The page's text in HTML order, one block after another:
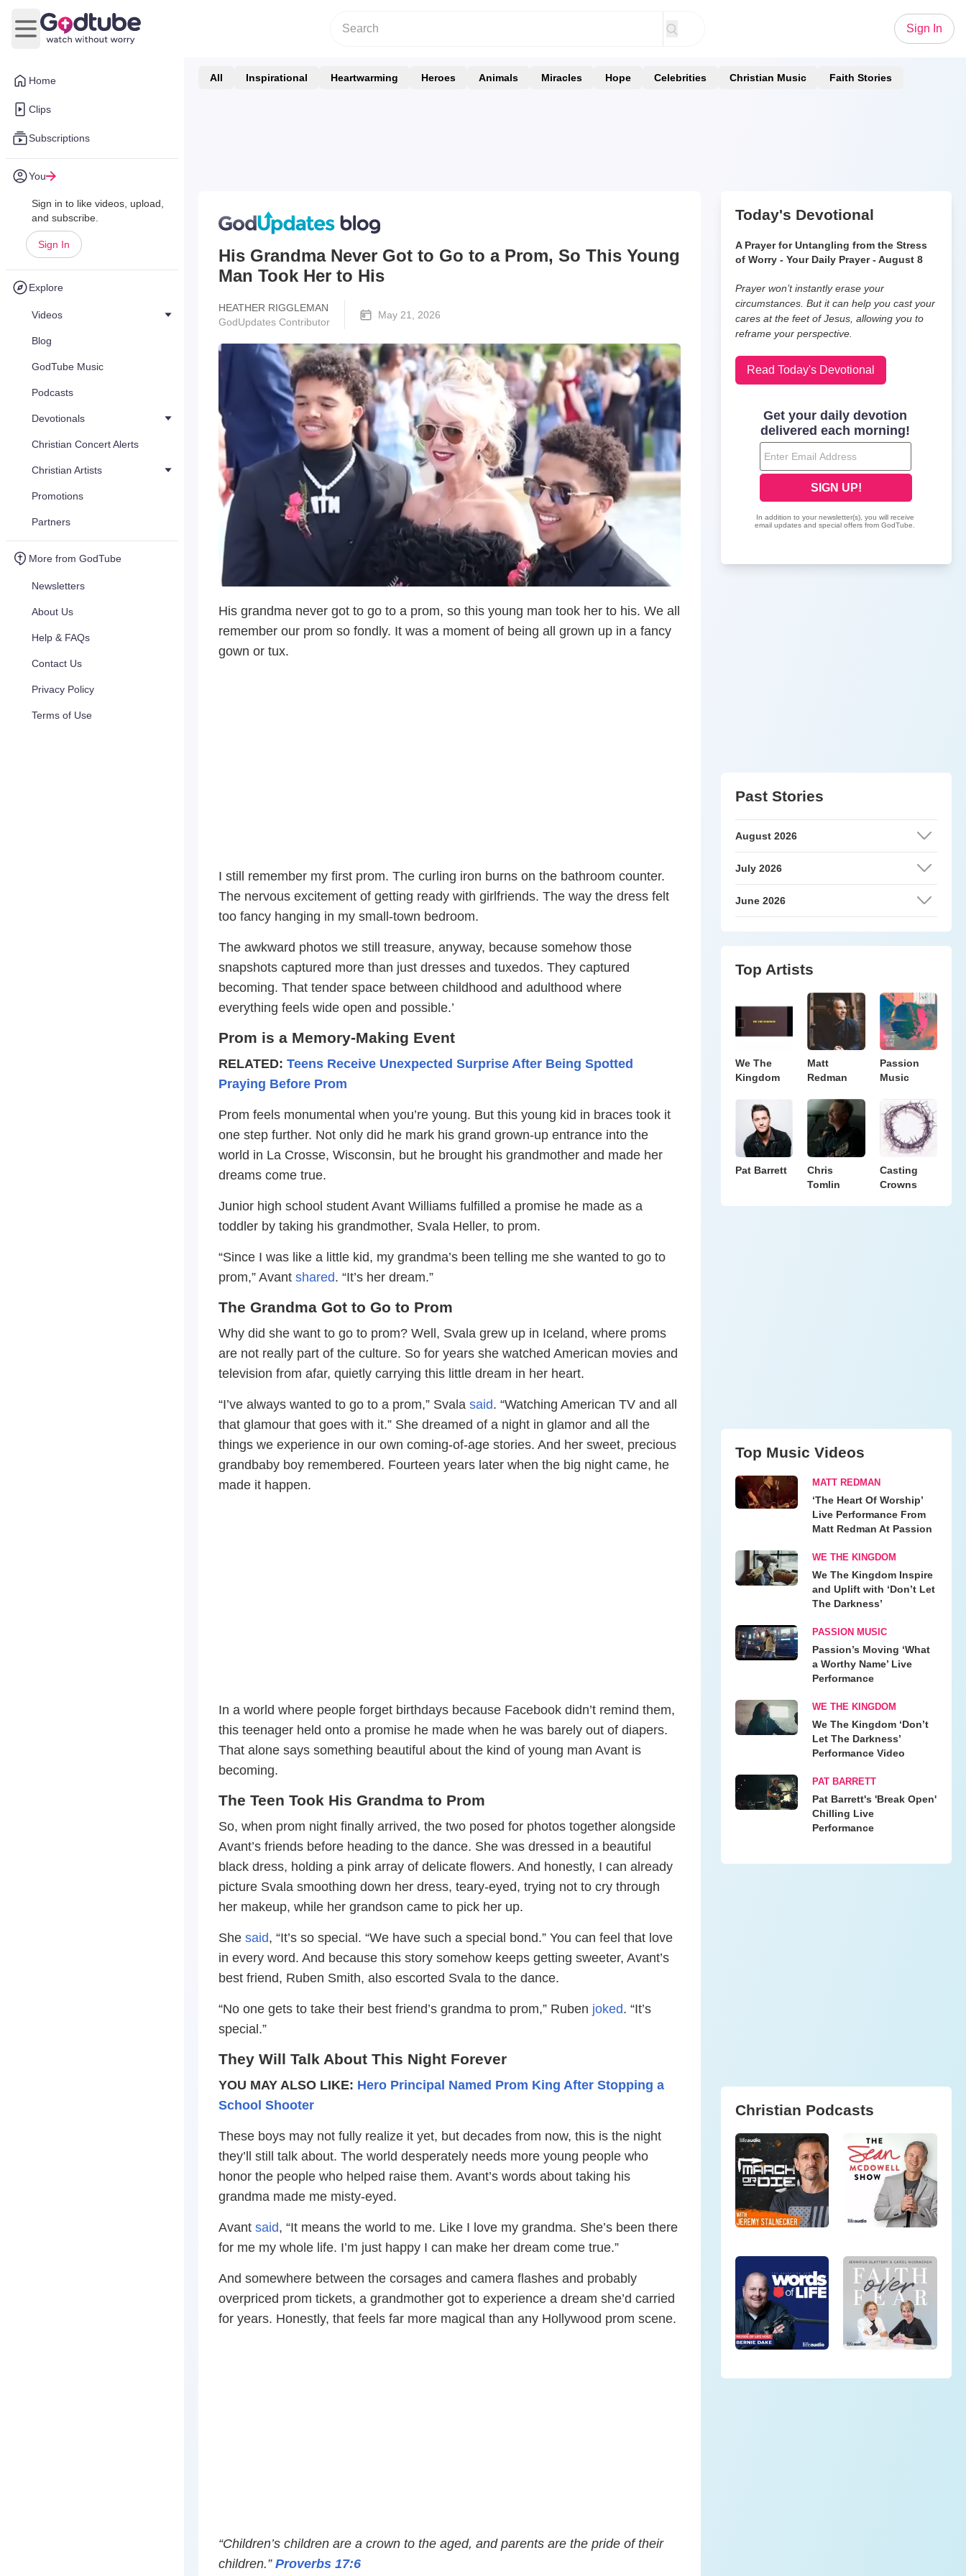
Home
Clips
Subscriptions
You
Sign in to like videos, upload,
and subscribe.
Sign In
Explore
Videos
Blog
GodTube Music
Podcasts
Devotionals
Christian Concert Alerts
Christian Artists
Promotions
Partners
More from GodTube
Newsletters
About Us
Help & FAQs
Contact Us
Privacy Policy
Terms of Use
Open main menu
Sign In
All Inspirational Heartwarming Heroes Animals Miracles Hope Celebrities Christian Music Faith Stories
His Grandma Never Got to Go to a Prom, So This Young
Man Took Her to His
HEATHER RIGGLEMAN
GodUpdates Contributor
May 21, 2026
His grandma never got to go to a prom, so this young man took her to his. We all
remember our prom so fondly. It was a moment of being all grown up in a fancy
gown or tux.
I still remember my first prom. The curling iron burns on the bathroom counter.
The nervous excitement of getting ready with girlfriends. The way the dress felt
too fancy hanging in my small-town bedroom.
The awkward photos we still treasure, anyway, because somehow those
snapshots captured more than just dresses and tuxedos. They captured
becoming. That tender space between childhood and adulthood where
everything feels wide open and possible.’
Prom is a Memory-Making Event
RELATED: Teens Receive Unexpected Surprise After Being Spotted
Praying Before Prom
Prom feels monumental when you’re young. But this young kid in braces took it
one step further. Not only did he mark his grand grown-up entrance into the
world in La Crosse, Wisconsin, but he brought his grandmother and made her
dreams come true.
Junior high school student Avant Williams fulfilled a promise he made as a
toddler by taking his grandmother, Svala Heller, to prom.
“Since I was like a little kid, my grandma’s been telling me she wanted to go to
prom,” Avant shared. “It’s her dream.”
The Grandma Got to Go to Prom
Why did she want to go to prom? Well, Svala grew up in Iceland, where proms
are not really part of the culture. So for years she watched American movies and
television from afar, quietly carrying this little dream in her heart.
“I’ve always wanted to go to a prom,” Svala said. “Watching American TV and all
that glamour that goes with it.” She dreamed of a night in glamor and all the
things we experience in our own coming-of-age stories. And her sweet, precious
grandbaby boy remembered. Fourteen years later when the big night came, he
made it happen.
In a world where people forget birthdays because Facebook didn’t remind them,
this teenager held onto a promise he made when he was barely out of diapers.
That alone says something beautiful about the kind of young man Avant is
becoming.
The Teen Took His Grandma to Prom
So, when prom night finally arrived, the two posed for photos together alongside
Avant’s friends before heading to the dance. She was dressed in a beautiful
black dress, holding a pink array of delicate flowers. And honestly, I can already
picture Svala smoothing down her dress, teary-eyed, trying not to cry through
her makeup, while her grandson came to pick her up.
She said, “It’s so special. “We have such a special bond.” You can feel that love
in every word. And because this story somehow keeps getting sweeter, Avant’s
best friend, Ruben Smith, also escorted Svala to the dance.
“No one gets to take their best friend’s grandma to prom,” Ruben joked. “It’s
special.”
They Will Talk About This Night Forever
YOU MAY ALSO LIKE: Hero Principal Named Prom King After Stopping a
School Shooter
These boys may not fully realize it yet, but decades from now, this is the night
they’ll still talk about. The world desperately needs more young people who
honor the people who helped raise them. Avant’s words about taking his
grandma made me misty-eyed.
Avant said, “It means the world to me. Like I love my grandma. She’s been there
for me my whole life. I’m just happy I can make her dream come true.”
And somewhere between the corsages and camera flashes and probably
overpriced prom tickets, a grandmother got to experience a dream she’d carried
for years. Honestly, that feels far more magical than any Hollywood prom scene.
“Children’s children are a crown to the aged, and parents are the pride of their
children.” Proverbs 17:6
Today's Devotional
A Prayer for Untangling from the Stress
of Worry - Your Daily Prayer - August 8
Prayer won’t instantly erase your
circumstances. But it can help you cast your
cares at the feet of Jesus, allowing you to
reframe your perspective.
Read Today's Devotional
Past Stories
August 2026
July 2026
June 2026
Top Artists
We The
Kingdom
Matt
Redman
Passion
Music
Pat Barrett
Chris
Tomlin
Casting
Crowns
Top Music Videos
MATT REDMAN
‘The Heart Of Worship’
Live Performance From
Matt Redman At Passion
WE THE KINGDOM
We The Kingdom Inspire
and Uplift with ‘Don’t Let
The Darkness’
PASSION MUSIC
Passion’s Moving ‘What
a Worthy Name’ Live
Performance
WE THE KINGDOM
We The Kingdom ‘Don’t
Let The Darkness’
Performance Video
PAT BARRETT
Pat Barrett's 'Break Open'
Chilling Live
Performance
Christian Podcasts